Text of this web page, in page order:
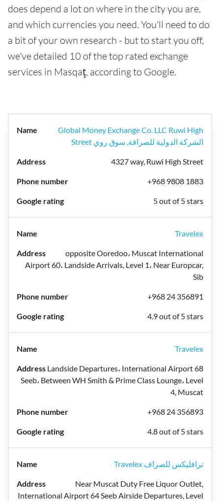
does depend a lot on where in the city you are,
and which currencies you need. You'll need to do
a bit of your own research - but to start you off,
we've detailed 10 of the top rated exchange
services in Masqaţ, according to Google.
Global Money Exchange Co. LLC Ruwi High
Street الشركة الدولية للصرافة, سوق روي
4327 way, Ruwi High Street
+968 9808 1883
5 out of 5 stars
Travelex
opposite Ooredoo، Muscat International
Airport 60، Landside Arrivals, Level 1، Near Europcar,
Sib
+968 24 356891
4.9 out of 5 stars
Travelex
Landside Departures، International Airport 68
Seeb، Between WH Smith & Prime Class Lounge، Level
4, Muscat
+968 24 356893
4.8 out of 5 stars
Travelex ترافليكس للصراف
Near Muscat Duty Free Liquor Outlet,
International Airport 64 Seeb Airside Departures, Level